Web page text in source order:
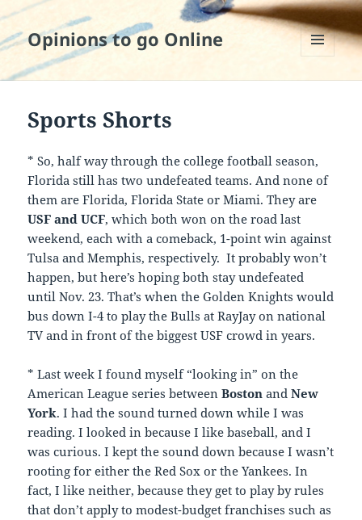
Opinions to go Online
AND
Sports Shorts
* So, half way through the college football season,
Florida still has two undefeated teams. And none of
them are Florida, Florida State or Miami. They are
USF and UCF, which both won on the road last
weekend, each with a comeback, 1-point win against
Tulsa and Memphis, respectively. It probably won’t
happen, but here’s hoping both stay undefeated
until Nov. 23. That’s when the Golden Knights would
bus down I-4 to play the Bulls at RayJay on national
TV and in front of the biggest USF crowd in years.
* Last week I found myself “looking in” on the
American League series betweenBoston andNew
York. I had the sound turned down while I was
reading. I looked in because I like baseball, and I
was curious. I kept the sound down because I wasn’t
rooting for either the Red Sox or the Yankees. In
fact, I like neither, because they get to play by rules
that don’t apply to modest-budget franchises such as